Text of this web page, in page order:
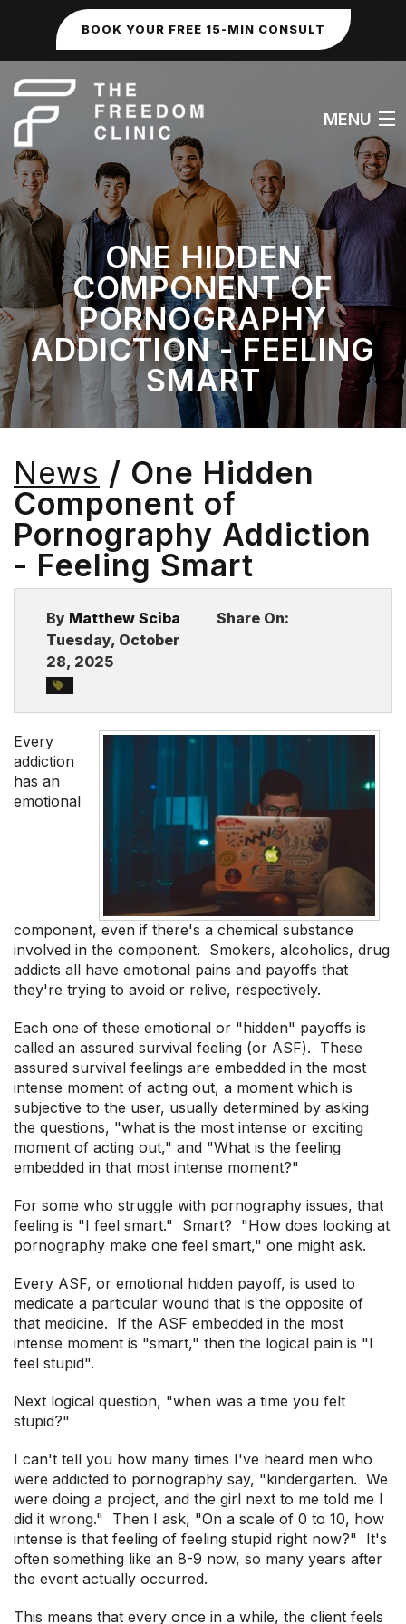
BOOK YOUR FREE 15-MIN CONSULT
MENU
HOME
ABOUT
WORK WITH ME
FAQS
SEXUAL & IDENTITY ISSUES
BLOG
ONE HIDDEN
COMPONENT OF
PORNOGRAPHY
ADDICTION - FEELING
SMART
News / One Hidden
Component of
Pornography Addiction
- Feeling Smart
By Matthew Sciba
Tuesday, October
28, 2025
Share On:
Every
addiction
has an
emotional
component, even if there's a chemical substance
involved in the component. Smokers, alcoholics, drug
addicts all have emotional pains and payoffs that
they're trying to avoid or relive, respectively.
Each one of these emotional or "hidden" payoffs is
called an assured survival feeling (or ASF). These
assured survival feelings are embedded in the most
intense moment of acting out, a moment which is
subjective to the user, usually determined by asking
the questions, "what is the most intense or exciting
moment of acting out," and "What is the feeling
embedded in that most intense moment?"
For some who struggle with pornography issues, that
feeling is "I feel smart." Smart? "How does looking at
pornography make one feel smart," one might ask.
Every ASF, or emotional hidden payoff, is used to
medicate a particular wound that is the opposite of
that medicine. If the ASF embedded in the most
intense moment is "smart," then the logical pain is "I
feel stupid".
Next logical question, "when was a time you felt
stupid?"
I can't tell you how many times I've heard men who
were addicted to pornography say, "kindergarten. We
were doing a project, and the girl next to me told me I
did it wrong." Then I ask, "On a scale of 0 to 10, how
intense is that feeling of feeling stupid right now?" It's
often something like an 8-9 now, so many years after
the event actually occurred.
This means that every once in a while, the client feels